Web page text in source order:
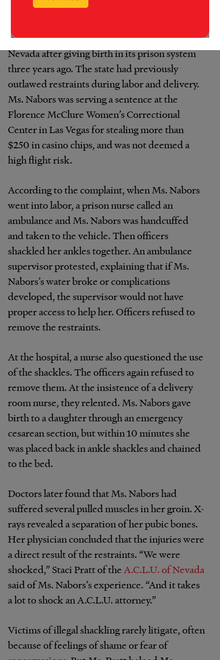
is that of Valerie Nabors, who sued the state of
Nevada after giving birth in its prison system
three years ago. The state had previously
outlawed restraints during labor and delivery.
Ms. Nabors was serving a sentence at the
Florence McClure Women’s Correctional
Center in Las Vegas for stealing more than
$250 in casino chips, and was not deemed a
high flight risk.
According to the complaint, when Ms. Nabors
went into labor, a prison nurse called an
ambulance and Ms. Nabors was handcuffed
and taken to the vehicle. Then officers
shackled her ankles together. An ambulance
supervisor protested, explaining that if Ms.
Nabors’s water broke or complications
developed, the supervisor would not have
proper access to help her. Officers refused to
remove the restraints.
At the hospital, a nurse also questioned the use
of the shackles. The officers again refused to
remove them. At the insistence of a delivery
room nurse, they relented. Ms. Nabors gave
birth to a daughter through an emergency
cesarean section, but within 10 minutes she
was placed back in ankle shackles and chained
to the bed.
Doctors later found that Ms. Nabors had
suffered several pulled muscles in her groin. X-
rays revealed a separation of her pubic bones.
Her physician concluded that the injuries were
a direct result of the restraints. “We were
shocked,” Staci Pratt of theA.C.L.U. of Nevada
said of Ms. Nabors’s experience. “And it takes
a lot to shock an A.C.L.U. attorney.”
Victims of illegal shackling rarely litigate, often
because of feelings of shame or fear of